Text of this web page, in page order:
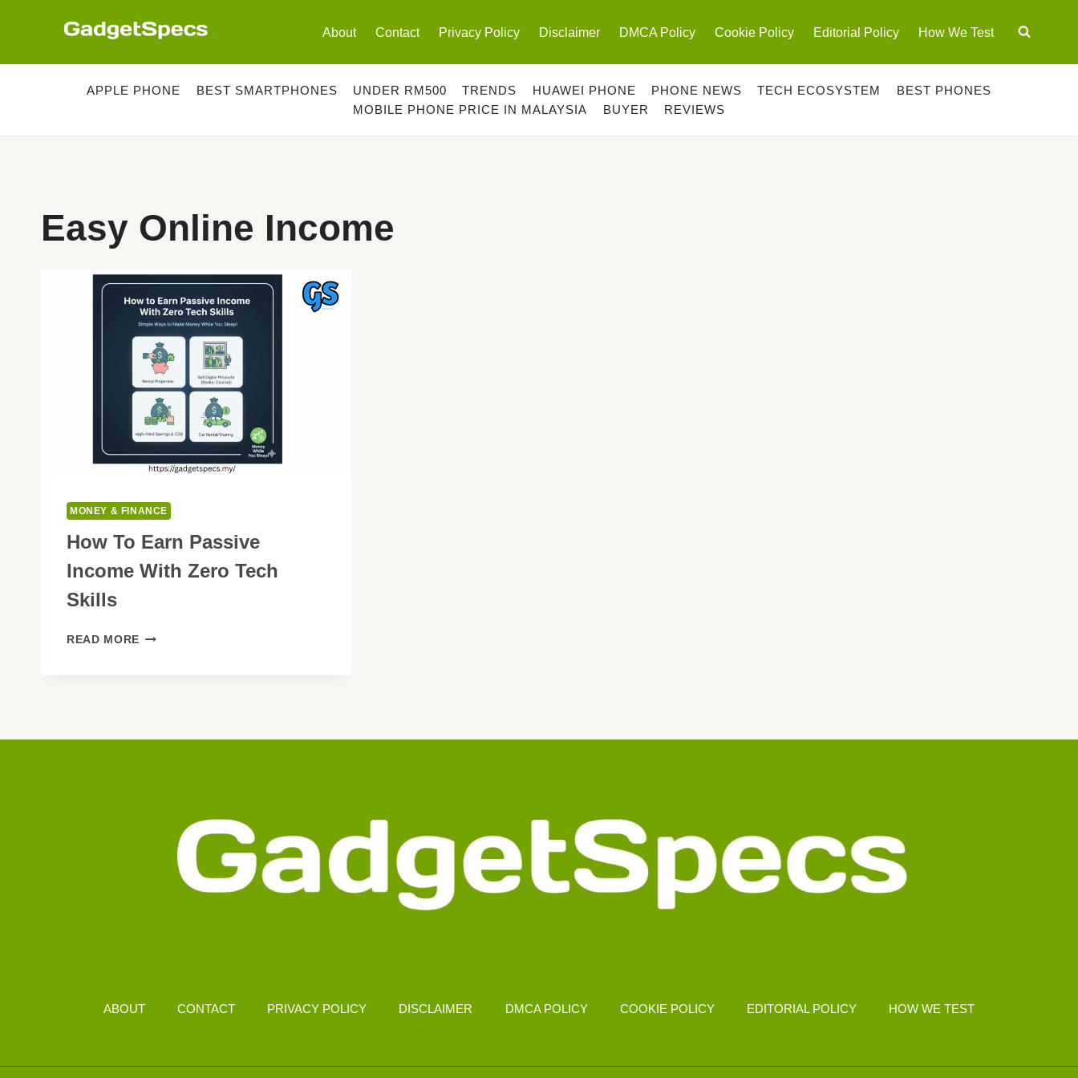
About Contact Privacy Policy Disclaimer DMCA Policy Cookie Policy Editorial Policy How We Test
APPLE PHONE BEST SMARTPHONES UNDER RM500 TRENDS HUAWEI PHONE PHONE NEWS TECH ECOSYSTEM
BEST PHONES
MOBILE PHONE PRICE IN MALAYSIA
BUYER REVIEWS
Easy Online Income
MONEY & FINANCE
How To Earn Passive
Income With Zero Tech
Skills
READ MORE HOW
ZERO
ABOUT CONTACT PRIVACY POLICY DISCLAIMER DMCA POLICY COOKIE POLICY EDITORIAL POLICY HOW WE TEST